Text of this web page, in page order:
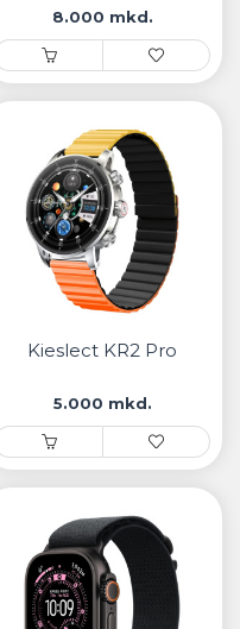
8.000 mkd.
Kieslect KR2 Pro
5.000 mkd.